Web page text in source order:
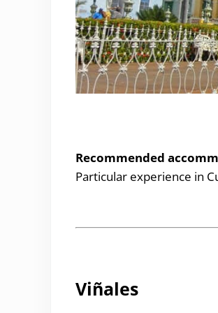
Recommended
Particular experience in
Viñales